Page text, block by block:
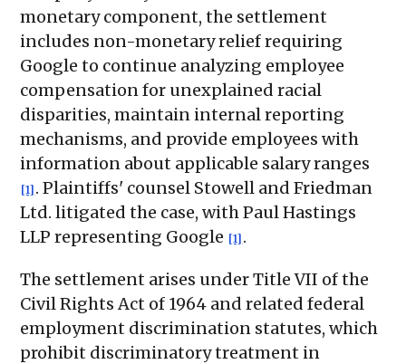
monetary component, the settlement
includes non-monetary relief requiring
Google to continue analyzing employee
compensation for unexplained racial
disparities, maintain internal reporting
mechanisms, and provide employees with
information about applicable salary ranges
[1] . Plaintiffs' counsel Stowell and Friedman
Ltd. litigated the case, with Paul Hastings
LLP representing Google [1] .
The settlement arises under Title VII of the
Civil Rights Act of 1964 and related federal
employment discrimination statutes, which
prohibit discriminatory treatment in